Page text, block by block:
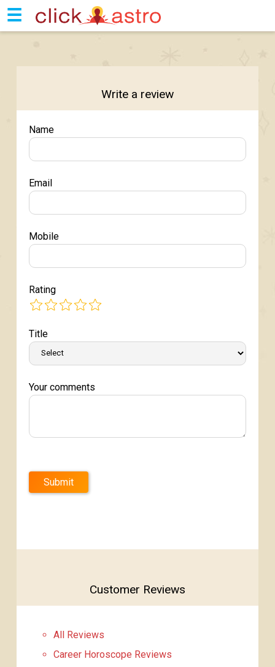
☰
Write a review
Name
Email
Mobile
Rating
Title
Your comments
Submit
Customer Reviews
All Reviews
Career Horoscope Reviews